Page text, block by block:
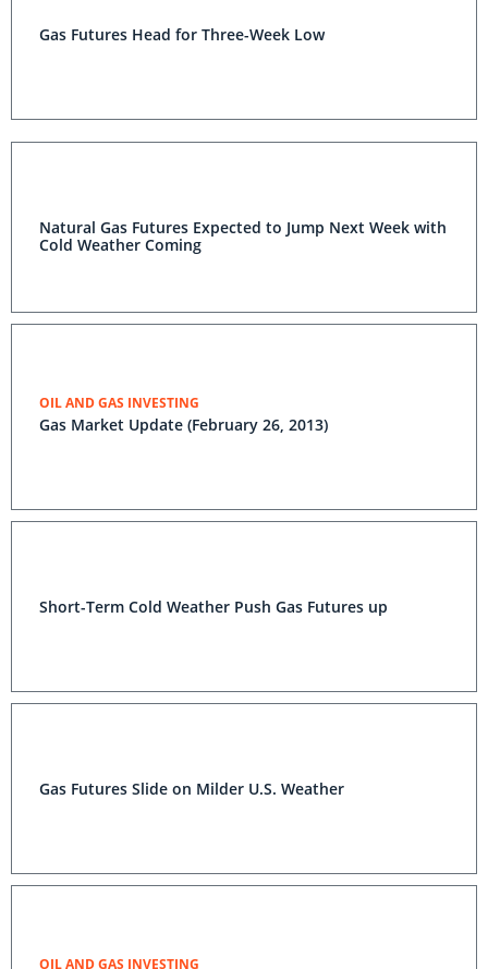
Gas Futures Head for Three-Week Low
Natural Gas Futures Expected to Jump Next Week with
Cold Weather Coming
OIL AND GAS INVESTING
Gas Market Update (February 26, 2013)
Short-Term Cold Weather Push Gas Futures up
Gas Futures Slide on Milder U.S. Weather
OIL AND GAS INVESTING